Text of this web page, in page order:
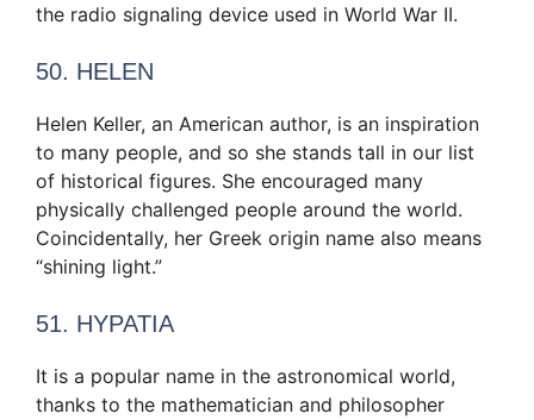
the radio signaling device used in World War II.
50. HELEN
Helen Keller, an American author, is an inspiration
to many people, and so she stands tall in our list
of historical figures. She encouraged many
physically challenged people around the world.
Coincidentally, her Greek origin name also means
“shining light.”
51. HYPATIA
It is a popular name in the astronomical world,
thanks to the mathematician and philosopher